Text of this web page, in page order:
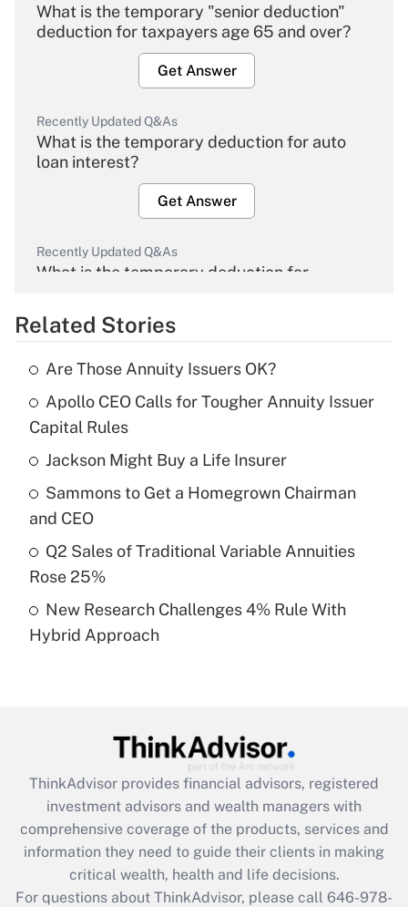
What is the temporary "senior deduction"
deduction for taxpayers age 65 and over?
Get Answer
Recently Updated Q&As
What is the temporary deduction for auto
loan interest?
Get Answer
Recently Updated Q&As
What is the temporary deduction for
Get Answer
Recently Updated Q&As
What is the temporary deduction for tip
income?
Get Answer
Recently Updated Q&As
purposes of an HSA?
Recently Updated Q&As
Get Answer
Recently Updated Q&As
What is the CARES Act employee
retention tax credit that was available
during 2020 and 2021?
Get Answer
Related Stories
Are Those Annuity Issuers OK?
Apollo CEO Calls for Tougher Annuity Issuer
Capital Rules
Jackson Might Buy a Life Insurer
Sammons to Get a Homegrown Chairman
and CEO
Q2 Sales of Traditional Variable Annuities
Rose 25%
New Research Challenges 4% Rule With
Hybrid Approach
ThinkAdvisor provides financial advisors, registered
investment advisors and wealth managers with
comprehensive coverage of the products, services and
information they need to guide their clients in making
critical wealth, health and life decisions.
For questions about ThinkAdvisor, please call 646-978-